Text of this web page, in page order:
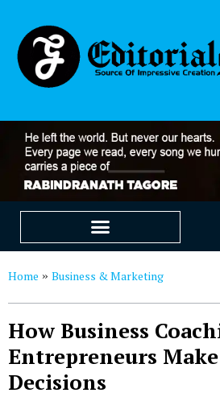
Home » Business & Marketing
How Business
Entrepreneurs
Decisions